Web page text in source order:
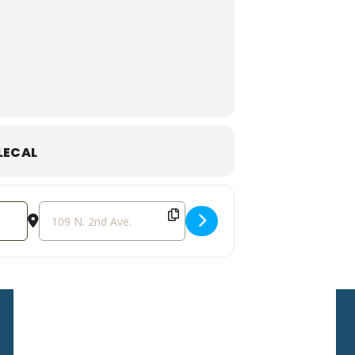
in the classic story of the Wizard
between scenes and brought
Destination Address - Dinner in Oz: A Theatrical Dining